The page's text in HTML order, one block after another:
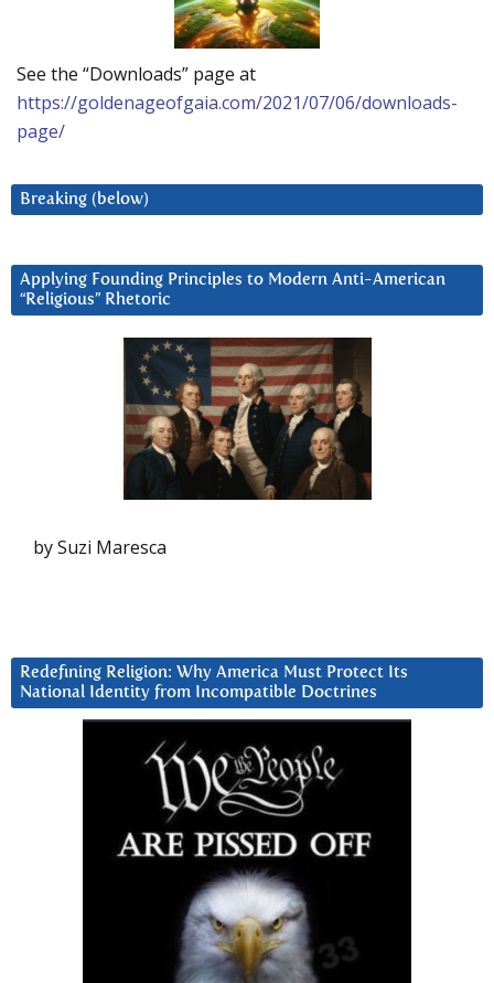
See the “Downloads” page at
https://goldenageofgaia.com/2021/07/06/downloads-
page/
Breaking (below)
Applying Founding Principles to Modern Anti-American
“Religious” Rhetoric
by Suzi Maresca
Redefining Religion: Why America Must Protect Its
National Identity from Incompatible Doctrines